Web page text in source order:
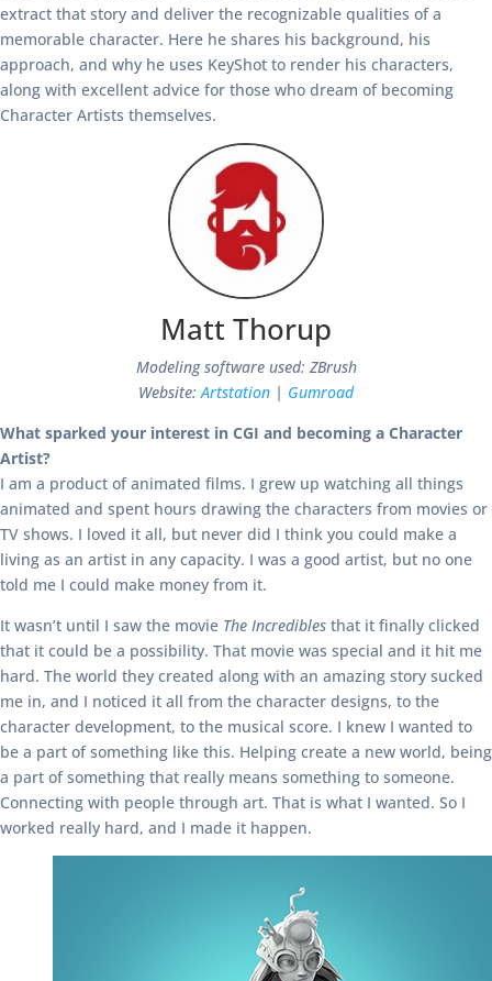
extract that story and deliver the recognizable qualities of a
memorable character. Here he shares his background, his
approach, and why he uses KeyShot to render his characters,
along with excellent advice for those who dream of becoming
Character Artists themselves.
Matt Thorup
Modeling software used: ZBrush
Website:Artstation | Gumroad
What sparked your interest in CGI and becoming a Character
Artist?
I am a product of animated films. I grew up watching all things
animated and spent hours drawing the characters from movies or
TV shows. I loved it all, but never did I think you could make a
living as an artist in any capacity. I was a good artist, but no one
told me I could make money from it.
It wasn’t until I saw the movie The Incredibles that it finally clicked
that it could be a possibility. That movie was special and it hit me
hard. The world they created along with an amazing story sucked
me in, and I noticed it all from the character designs, to the
character development, to the musical score. I knew I wanted to
be a part of something like this. Helping create a new world, being
a part of something that really means something to someone.
Connecting with people through art. That is what I wanted. So I
worked really hard, and I made it happen.